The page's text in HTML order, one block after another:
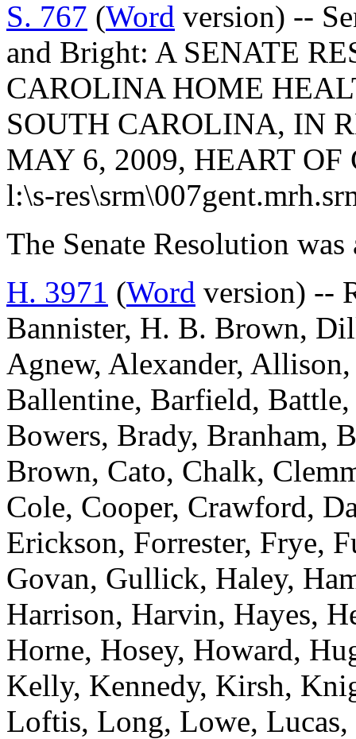
S. 767 (Word version) --
and Bright: A SENATE
CAROLINA HOME
SOUTH CAROLINA, IN
MAY 6, 2009, HEART OF
l:\s-
The Senate Resolution was
H. 3971 (Word version) --
Bannister, H. B. Brown,
Agnew, Alexander,
Ballentine, Barfield,
Bowers, Brady, Branham,
Brown, Cato, Chalk,
Cole, Cooper, Crawford,
Erickson, Forrester, Frye,
Govan, Gullick, Haley,
Harrison, Harvin, Hayes,
Horne, Hosey, Howard,
Kelly, Kennedy, Kirsh,
Loftis, Long, Lowe,